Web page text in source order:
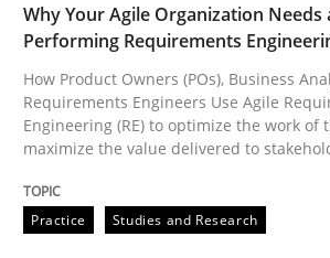
Practice Studies and Research
Why Your Agile
Why Your Agile Organization Needs
Performing Requirements
How Product Owners (POs), Business
Requirements Engineers Use Agile
Engineering (RE) to optimize the work of
maximize the value delivered to
Practice Studies and Research